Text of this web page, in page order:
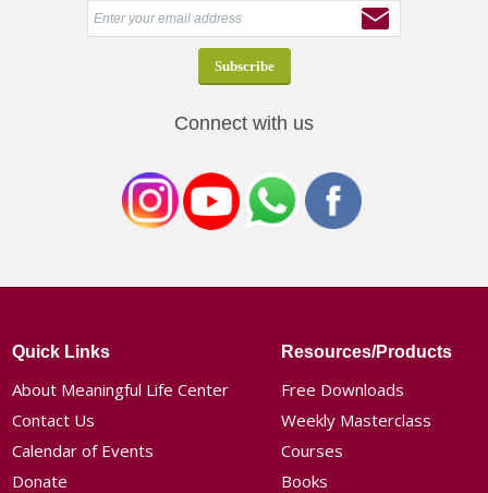
Connect with us
Quick Links
About Meaningful Life Center
Contact Us
Calendar of Events
Donate
Resources/Products
Free Downloads
Weekly Masterclass
Courses
Books